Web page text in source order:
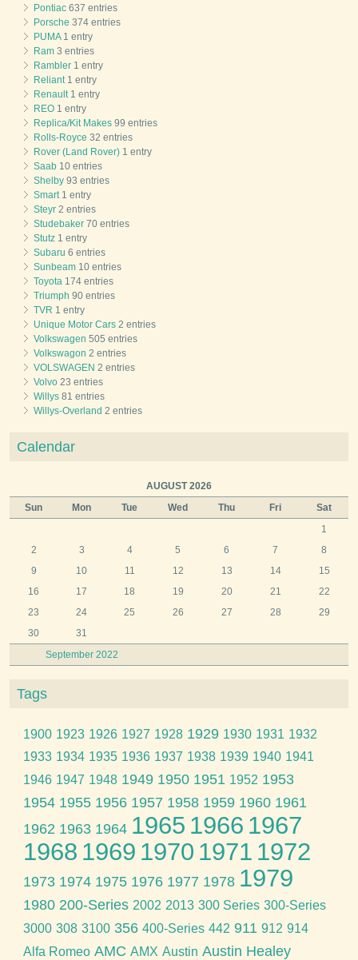
Pontiac 637 entries
Porsche 374 entries
PUMA1 entry
Ram 3 entries
Rambler 1 entry
Reliant1 entry
Renault1 entry
REO 1 entry
Replica/Kit Makes 99 entries
Rolls-Royce 32 entries
Rover (Land Rover) 1 entry
Saab 10 entries
Shelby 93 entries
Smart1 entry
Steyr 2 entries
Studebaker 70 entries
Stutz 1 entry
Subaru 6 entries
Sunbeam 10 entries
Toyota 174 entries
Triumph 90 entries
TVR 1 entry
Unique Motor Cars 2 entries
Volkswagen 505 entries
Volkswagon 2 entries
VOLSWAGEN 2 entries
Volvo 23 entries
Willys 81 entries
Willys-Overland 2 entries
Calendar
AUGUST 2026
Sun
Mon Tue Wed Thu Fri Sat
September 2022
1
2
3 4 5 6 7
8
9
10 11 12 13 14
15
16
17 18 19 20 21
22
23
24 25 26 27 28
29
30
31
Tags
1900 1923 1926 1927 1928 1929 1930 1931 1932
1933 1934 1935 1936 1937 1938 1939 1940 1941
1946 1947 1948 1949 1950 1951 1952 1953
1954 1955 1956 1957 1958 1959 1960 1961
1962 1963 1964 1965 1966 1967
1968 1969 1970 1971 1972
1973 1974 1975 1976 1977 1978 1979
1980 200-Series 2002 2013 300 Series 300-Series
3000 308 3100 356 400-Series 442 911 912 914
Alfa Romeo AMC AMX Austin Austin Healey